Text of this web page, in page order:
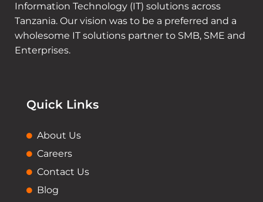
Information Technology (IT) solutions across
Tanzania. Our vision was to be a preferred and a
wholesome IT solutions partner to SMB, SME and
Enterprises.
Quick Links
About Us
Careers
Contact Us
Blog